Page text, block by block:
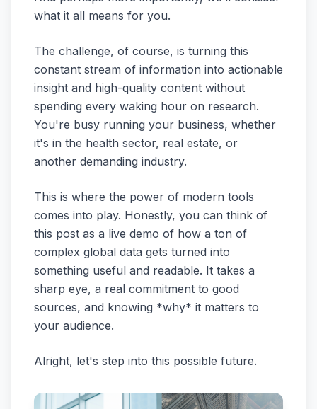
what it all means for you.
The challenge, of course, is turning this
constant stream of information into actionable
insight and high-quality content without
spending every waking hour on research.
You're busy running your business, whether
it's in the health sector, real estate, or
another demanding industry.
This is where the power of modern tools
comes into play. Honestly, you can think of
this post as a live demo of how a ton of
complex global data gets turned into
something useful and readable. It takes a
sharp eye, a real commitment to good
sources, and knowing *why* it matters to
your audience.
Alright, let's step into this possible future.